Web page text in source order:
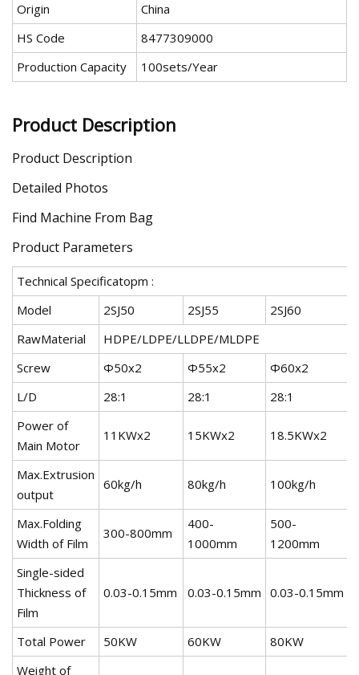
Origin
China
HS Code
8477309000
Production Capacity
100sets/Year
Product Description
Product Description
Detailed Photos
Find Machine From Bag
Product Parameters
Technical Specificatopm :
Model
2SJ50 2SJ55
2SJ60
RawMaterial
HDPE/LDPE/LLDPE/MLDPE
Screw
Ф50x2 Ф55x2
Ф60x2
L/D
28:1 28:1
28:1
Power of
Main Motor
11KWx2 15KWx2 18.5KWx2
Max.Extrusion
output
60kg/h 80kg/h 100kg/h
Max.Folding
Width of Film
300-800mm
400-
1000mm
500-
1200mm
Single-sided
Thickness of
Film
0.03-0.15mm 0.03-0.15mm 0.03-0.15mm
Total Power 50KW 60KW
80KW
Weight of